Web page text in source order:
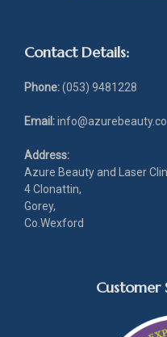
Contact Details:
Phone:(053) 9481228
Email:
Address:
Azure Beauty and Laser
4 Clonattin,
Gorey,
Co.Wexford
Customer